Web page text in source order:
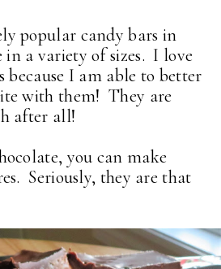
popular candy bars in
a variety of sizes. I love
because I am able to better
with them! They are
after all!
you can make
Seriously, they are that